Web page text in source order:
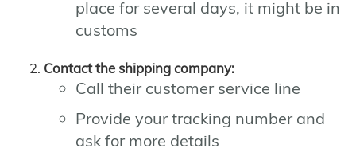
place for several days, it might be in
customs
Contact the shipping company:
Call their customer service line
Provide your tracking number and
ask for more details